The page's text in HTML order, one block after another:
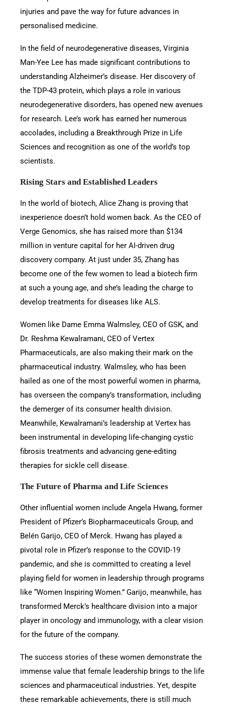
injuries and pave the way for future advances in
personalised medicine.
In the field of neurodegenerative diseases, Virginia
Man-Yee Lee has made significant contributions to
understanding Alzheimer’s disease. Her discovery of
the TDP-43 protein, which plays a role in various
neurodegenerative disorders, has opened new avenues
for research. Lee’s work has earned her numerous
accolades, including a Breakthrough Prize in Life
Sciences and recognition as one of the world’s top
scientists.
Rising Stars and Established Leaders
In the world of biotech, Alice Zhang is proving that
inexperience doesn’t hold women back. As the CEO of
Verge Genomics, she has raised more than $134
million in venture capital for her AI-driven drug
discovery company. At just under 35, Zhang has
become one of the few women to lead a biotech firm
at such a young age, and she’s leading the charge to
develop treatments for diseases like ALS.
Women like Dame Emma Walmsley, CEO of GSK, and
Dr. Reshma Kewalramani, CEO of Vertex
Pharmaceuticals, are also making their mark on the
pharmaceutical industry. Walmsley, who has been
hailed as one of the most powerful women in pharma,
has overseen the company’s transformation, including
the demerger of its consumer health division.
Meanwhile, Kewalramani’s leadership at Vertex has
been instrumental in developing life-changing cystic
fibrosis treatments and advancing gene-editing
therapies for sickle cell disease.
The Future of Pharma and Life Sciences
Other influential women include Angela Hwang, former
President of Pfizer’s Biopharmaceuticals Group, and
Belén Garijo, CEO of Merck. Hwang has played a
pivotal role in Pfizer’s response to the COVID-19
pandemic, and she is committed to creating a level
playing field for women in leadership through programs
like “Women Inspiring Women.” Garijo, meanwhile, has
transformed Merck’s healthcare division into a major
player in oncology and immunology, with a clear vision
for the future of the company.
The success stories of these women demonstrate the
immense value that female leadership brings to the life
sciences and pharmaceutical industries. Yet, despite
these remarkable achievements, there is still much